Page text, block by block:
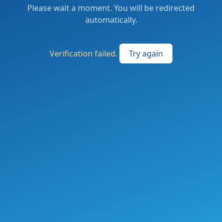
Please wait a moment. You will be redirected
automatically.
Verification failed. Try again